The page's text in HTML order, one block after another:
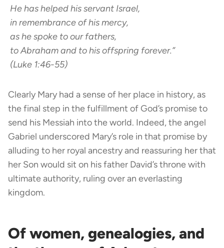
He has helped his servant Israel,
in remembrance of his mercy,
as he spoke to our fathers,
to Abraham and to his offspring forever.”
(Luke 1:46-55)
Clearly Mary had a sense of her place in history, as
the final step in the fulfillment of God’s promise to
send his Messiah into the world. Indeed, the angel
Gabriel underscored Mary’s role in that promise by
alluding to her royal ancestry and reassuring her that
her Son would sit on his father David’s throne with
ultimate authority, ruling over an everlasting
kingdom.
Of women, genealogies, and